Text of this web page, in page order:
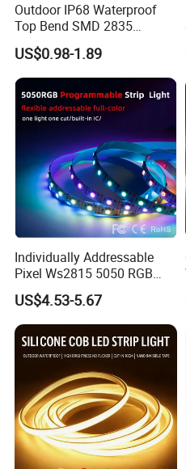
Outdoor IP68 Waterproof
Top Bend SMD 2835
120LED/M 12V 24V LED
Light Flex Strip Flex Slim
Mini Square Silicone Neon
Flexible Tape Lighting RGB
LED Strips
US$0.98-1.89
Individually Addressable
Pixel Ws2815 5050 RGB
LED Strip Light 144LEDs/M
Smart APP Control Music
Sync Chasing Effect LED
Tape for Home TV Backlight
US$4.53-5.67